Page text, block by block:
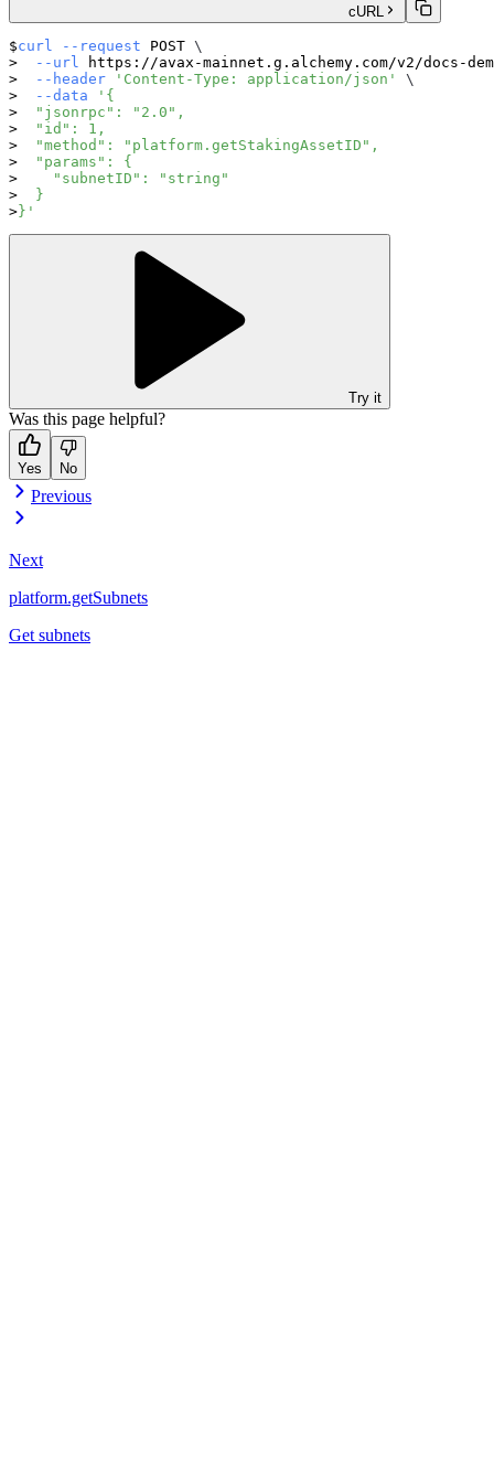
cURL
curl --request POST \
--url
https://avax-mainnet.g.alchemy.com/v2/docs-
--header
'Content-Type: application/json'
\
--data
'{
  "jsonrpc": "2.0",
  "id": 1,
  "method": "platform.getStakingAssetID",
  "params": {
    "subnetID": "string"
  }
}'
Try it
Was this page helpful?
Yes No
Previous
Next
platform.getSubnets
Get subnets